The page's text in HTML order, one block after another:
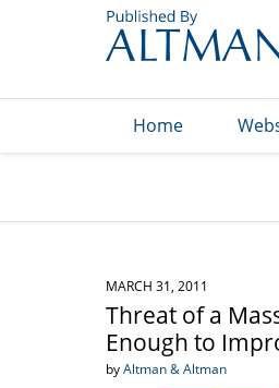
Home
MARCH 31, 2011
Threat of a
Enough to
byAltman & Altman